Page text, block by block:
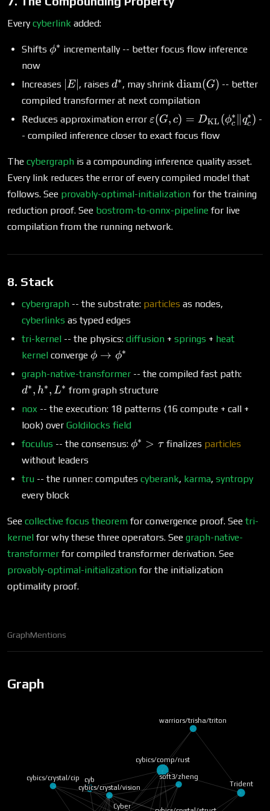
Every cyberlink added:
Shifts \phi^*
ϕ∗ incrementally -- better focus flow inference
now
Increases |E|
E ∣, raisesd^*
d∗, may shrink\text{diam}
(G)
diam(G) -- better
compiled transformer at next compilation
Reduces approximation error \varepsilon(G,
c) =
(\phi^*_c \|
q^*_c)
ε(G, c) = DKL (ϕc
∗ qc
∗) -
- compiled inference closer to exact focus flow
The cybergraph is a compounding inference quality asset.
Every link reduces the error of every compiled model that
follows. See provably-optimal-initializationfor the training
reduction proof. See bostrom-to-onnx-pipelinefor live
compilation from the running network.
8. Stack
cybergraph -- the substrate: particles as nodes,
cyberlinks as typed edges
tri-kernel -- the physics: diffusion + springs + heat
kernel converge \phi
\to
\phi^*
ϕ → ϕ∗
graph-native-transformer -- the compiled fast path:
d∗, h∗, L∗ from graph structure
nox -- the execution: 18 patterns (16 compute + call +
look) over Goldilocks field
foculus -- the consensus: \phi^*
ϕ∗ > τfinalizes particles
without leaders
tru -- the runner: computes cyberank, karma, syntropy
every block
See collective focus theoremfor convergence proof. See tri-
kernelfor why these three operators. See graph-native-
transformerfor compiled transformer derivation. See
provably-optimal-initializationfor the initialization
optimality proof.
GraphMentions
Graph
cybics/comp/rust
Cyber cybics/crystal/struct
Trident
warriors/trisha/triton
cybics/crystal/vision
soft3/zheng